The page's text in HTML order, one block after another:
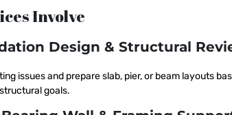
Involve
Design & Structural
issues and prepare slab, pier, or beam layouts
goals.